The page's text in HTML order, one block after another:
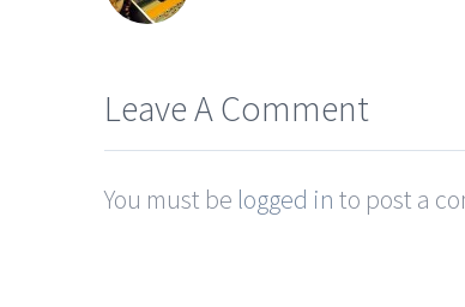
Leave A Comment
You must be logged in to post a